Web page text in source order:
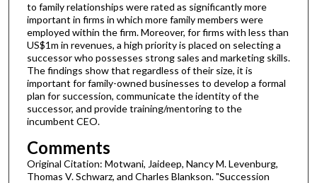
to family relationships were rated as significantly more
important in firms in which more family members were
employed within the firm. Moreover, for firms with less than
US$1m in revenues, a high priority is placed on selecting a
successor who possesses strong sales and marketing skills.
The findings show that regardless of their size, it is
important for family-owned businesses to develop a formal
plan for succession, communicate the identity of the
successor, and provide training/mentoring to the
incumbent CEO.
Comments
Original Citation: Motwani, Jaideep, Nancy M. Levenburg,
Thomas V. Schwarz, and Charles Blankson. "Succession